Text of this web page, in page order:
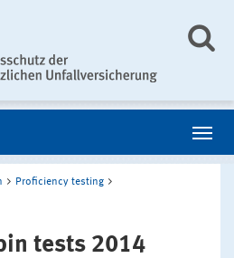
Proficiency testing
tests 2014